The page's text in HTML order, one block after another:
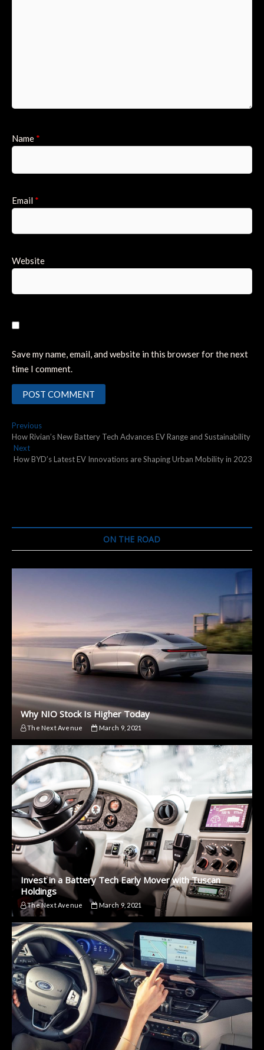
Name *
Email *
Website
Save my name, email, and website in this browser for the next
time I comment.
Post
navigation
PreviousPrevious
post:
How Rivian’s New Battery Tech Advances EV Range and Sustainability
NextNext
post:
How BYD’s Latest EV Innovations are Shaping Urban Mobility in 2023
ON THE ROAD
Why NIO Stock Is Higher Today
The Next Avenue March 9, 2021
Invest in a Battery Tech Early Mover with Tuscan
Holdings
The Next Avenue March 9, 2021